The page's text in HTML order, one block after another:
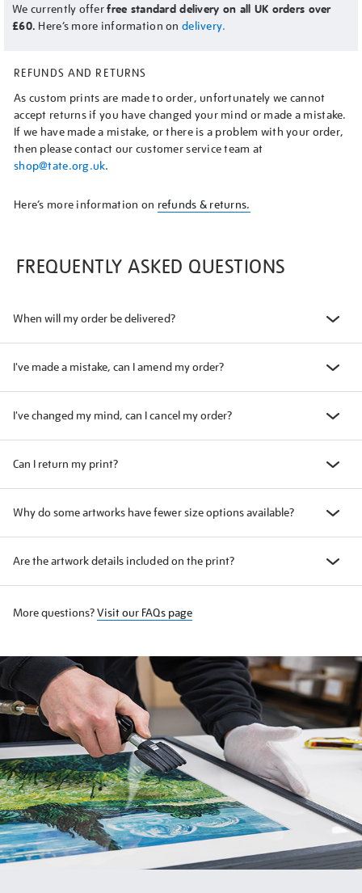
We currently offerfree standard delivery on all UK orders over
£60. Here’s more information on delivery.
REFUNDS AND RETURNS
As custom prints are made to order, unfortunately we cannot
accept returns if you have changed your mind or made a mistake.
If we have made a mistake, or there is a problem with your order,
then please contact our customer service team at
shop@tate.org.uk.
Here’s more information on refunds & returns.
FREQUENTLY ASKED QUESTIONS
When will my order be delivered?
I've made a mistake, can I amend my order?
I've changed my mind, can I cancel my order?
Can I return my print?
Why do some artworks have fewer size options available?
Are the artwork details included on the print?
More questions?Visit our FAQs page